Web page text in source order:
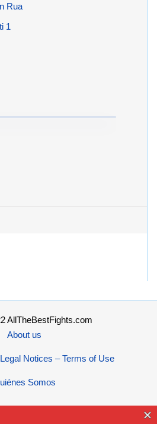
Rua
1
AllTheBestFights.com
About us
Notices – Terms of Use
Somos